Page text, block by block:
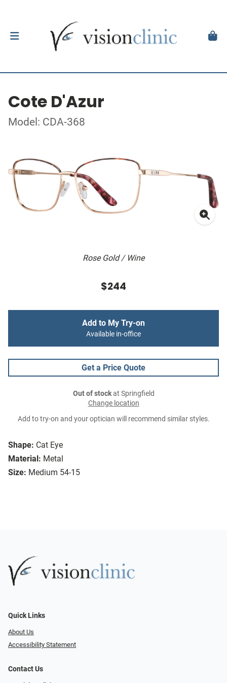
Cote D'Azur
Model: CDA-368
Rose Gold / Wine
Shape: Cat Eye
Material: Metal
Size: Medium 54-15
$244
Add to My Try-on
Available in-office
Get a Price Quote
Out of stockat Springfield
Change location
Add to try-on and your optician will recommend similar styles.
Quick Links
About Us
Accessibility Statement
Contact Us